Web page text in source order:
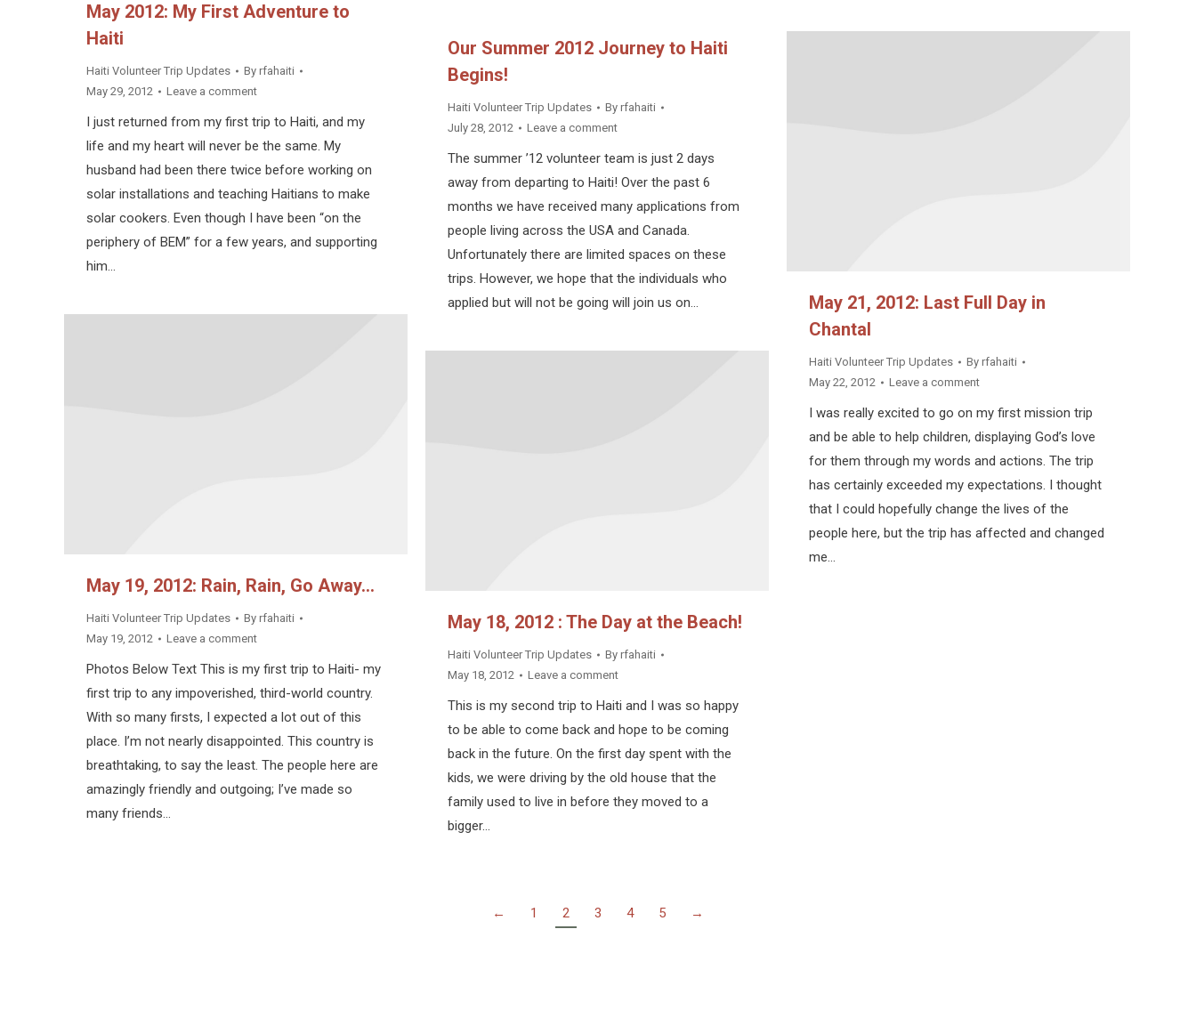
Our Summer 2012 Journey to Haiti
Begins!
Haiti Volunteer Trip Updates By rfahaiti
July 28, 2012
Leave a comment
The summer ’12 volunteer team is just 2 days
away from departing to Haiti! Over the past 6
months we have received many applications from
people living across the USA and Canada.
Unfortunately there are limited spaces on these
trips. However, we hope that the individuals who
applied but will not be going will join us on…
May 2012: My First Adventure to
Haiti
Haiti Volunteer Trip Updates By rfahaiti
May 29, 2012
Leave a comment
I just returned from my first trip to Haiti, and my
life and my heart will never be the same. My
husband had been there twice before working on
solar installations and teaching Haitians to make
solar cookers. Even though I have been “on the
periphery of BEM” for a few years, and supporting
him…
May 21, 2012: Last Full Day in
Chantal
Haiti Volunteer Trip Updates By rfahaiti
May 22, 2012
Leave a comment
I was really excited to go on my first mission trip
and be able to help children, displaying God’s love
for them through my words and actions. The trip
has certainly exceeded my expectations. I thought
that I could hopefully change the lives of the
people here, but the trip has affected and changed
me…
May 19, 2012: Rain, Rain, Go Away…
Haiti Volunteer Trip Updates By rfahaiti
May 19, 2012
Leave a comment
Photos Below Text This is my first trip to Haiti- my
first trip to any impoverished, third-world country.
With so many firsts, I expected a lot out of this
place. I’m not nearly disappointed. This country is
breathtaking, to say the least. The people here are
amazingly friendly and outgoing; I’ve made so
many friends…
May 18, 2012 : The Day at the Beach!
Haiti Volunteer Trip Updates By rfahaiti
May 18, 2012
Leave a comment
This is my second trip to Haiti and I was so happy
to be able to come back and hope to be coming
back in the future. On the first day spent with the
kids, we were driving by the old house that the
family used to live in before they moved to a
bigger…
← 1 2 3 4 5 →